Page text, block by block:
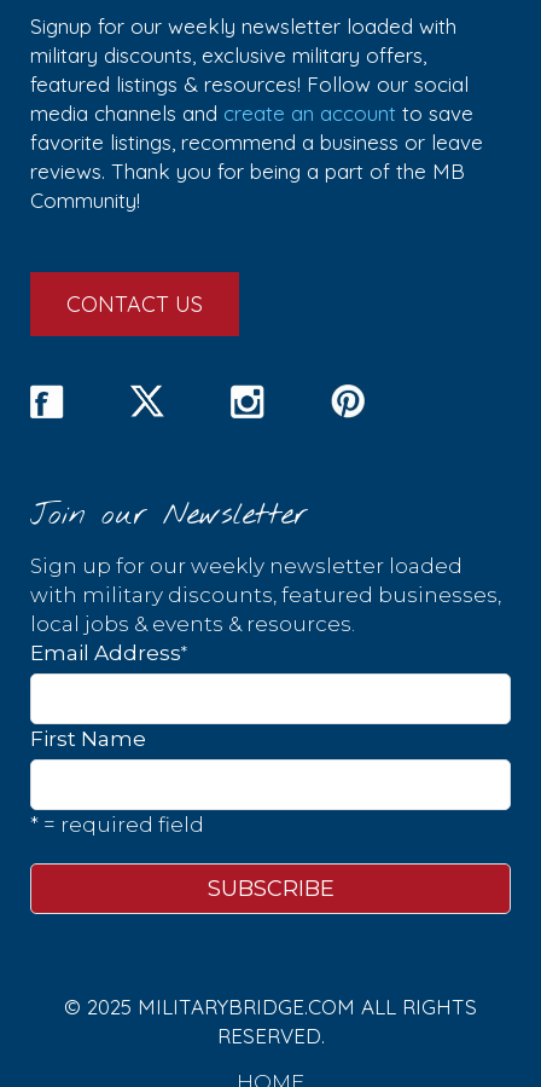
Signup for our weekly newsletter loaded with
military discounts, exclusive military offers,
featured listings & resources! Follow our social
media channels and create an account to save
favorite listings, recommend a business or leave
reviews. Thank you for being a part of the MB
Community!
CONTACT US
Join our Newsletter
Sign up for our weekly newsletter loaded
with military discounts, featured businesses,
local jobs & events & resources.
Email Address*
First Name
* = required field
© 2025 MILITARYBRIDGE.COM ALL RIGHTS
RESERVED.
HOME